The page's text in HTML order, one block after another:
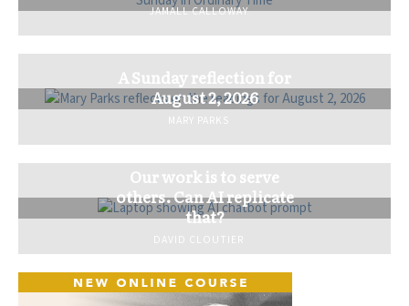
JAMALL CALLOWAY
A Sunday reflection for
August 2, 2026
MARY PARKS
Our work is to serve
others. Can AI replicate
that?
DAVID CLOUTIER